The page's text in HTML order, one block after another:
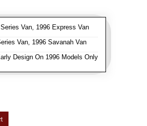
Van, 1996 Express Van
Van, 1996 Savanah Van
Design On 1996 Models Only